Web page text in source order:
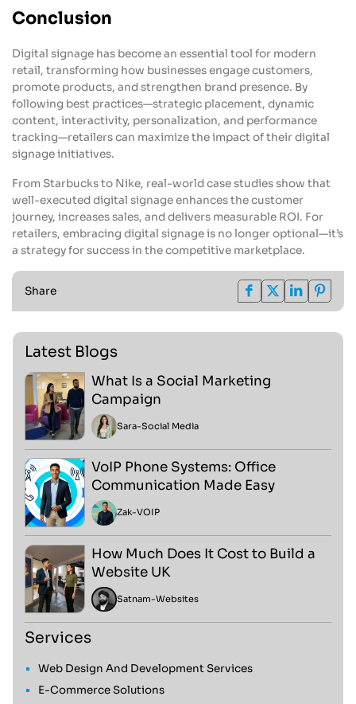
Conclusion
Digital signage has become an essential tool for modern
retail, transforming how businesses engage customers,
promote products, and strengthen brand presence. By
following best practices—strategic placement, dynamic
content, interactivity, personalization, and performance
tracking—retailers can maximize the impact of their digital
signage initiatives.
From Starbucks to Nike, real-world case studies show that
well-executed digital signage enhances the customer
journey, increases sales, and delivers measurable ROI. For
retailers, embracing digital signage is no longer optional—it’s
a strategy for success in the competitive marketplace.
Share
Latest Blogs
What Is a Social Marketing
Campaign
Sara-Social Media
VoIP Phone Systems: Office
Communication Made Easy
Zak-VOIP
How Much Does It Cost to Build a
Website UK
Satnam-Websites
Services
Web Design And Development Services
E-Commerce Solutions